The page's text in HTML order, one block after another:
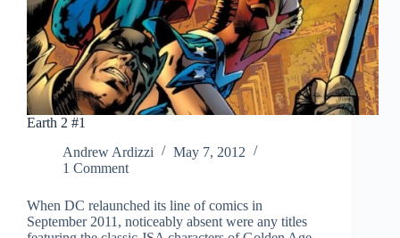
Earth 2 #1
Andrew Ardizzi
May 7, 2012
1 Comment
When DC relaunched its line of comics in
September 2011, noticeably absent were any titles